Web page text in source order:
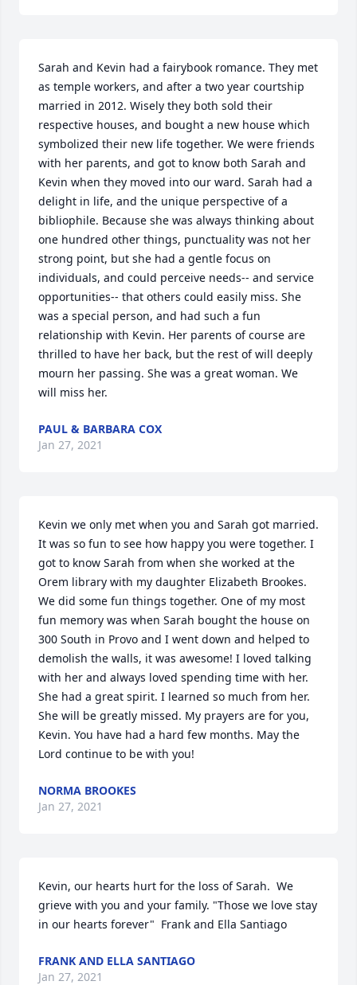
Sarah and Kevin had a fairybook romance. They met
as temple workers, and after a two year courtship
married in 2012. Wisely they both sold their
respective houses, and bought a new house which
symbolized their new life together. We were friends
with her parents, and got to know both Sarah and
Kevin when they moved into our ward. Sarah had a
delight in life, and the unique perspective of a
bibliophile. Because she was always thinking about
one hundred other things, punctuality was not her
strong point, but she had a gentle focus on
individuals, and could perceive needs-- and service
opportunities-- that others could easily miss. She
was a special person, and had such a fun
relationship with Kevin. Her parents of course are
thrilled to have her back, but the rest of will deeply
mourn her passing. She was a great woman. We
will miss her.
PAUL & BARBARA COX
Jan 27, 2021
Kevin we only met when you and Sarah got married.
It was so fun to see how happy you were together. I
got to know Sarah from when she worked at the
Orem library with my daughter Elizabeth Brookes.
We did some fun things together. One of my most
fun memory was when Sarah bought the house on
300 South in Provo and I went down and helped to
demolish the walls, it was awesome! I loved talking
with her and always loved spending time with her.
She had a great spirit. I learned so much from her.
She will be greatly missed. My prayers are for you,
Kevin. You have had a hard few months. May the
Lord continue to be with you!
NORMA BROOKES
Jan 27, 2021
Kevin, our hearts hurt for the loss of Sarah.  We
grieve with you and your family. "Those we love stay
in our hearts forever"  Frank and Ella Santiago
FRANK AND ELLA SANTIAGO
Jan 27, 2021